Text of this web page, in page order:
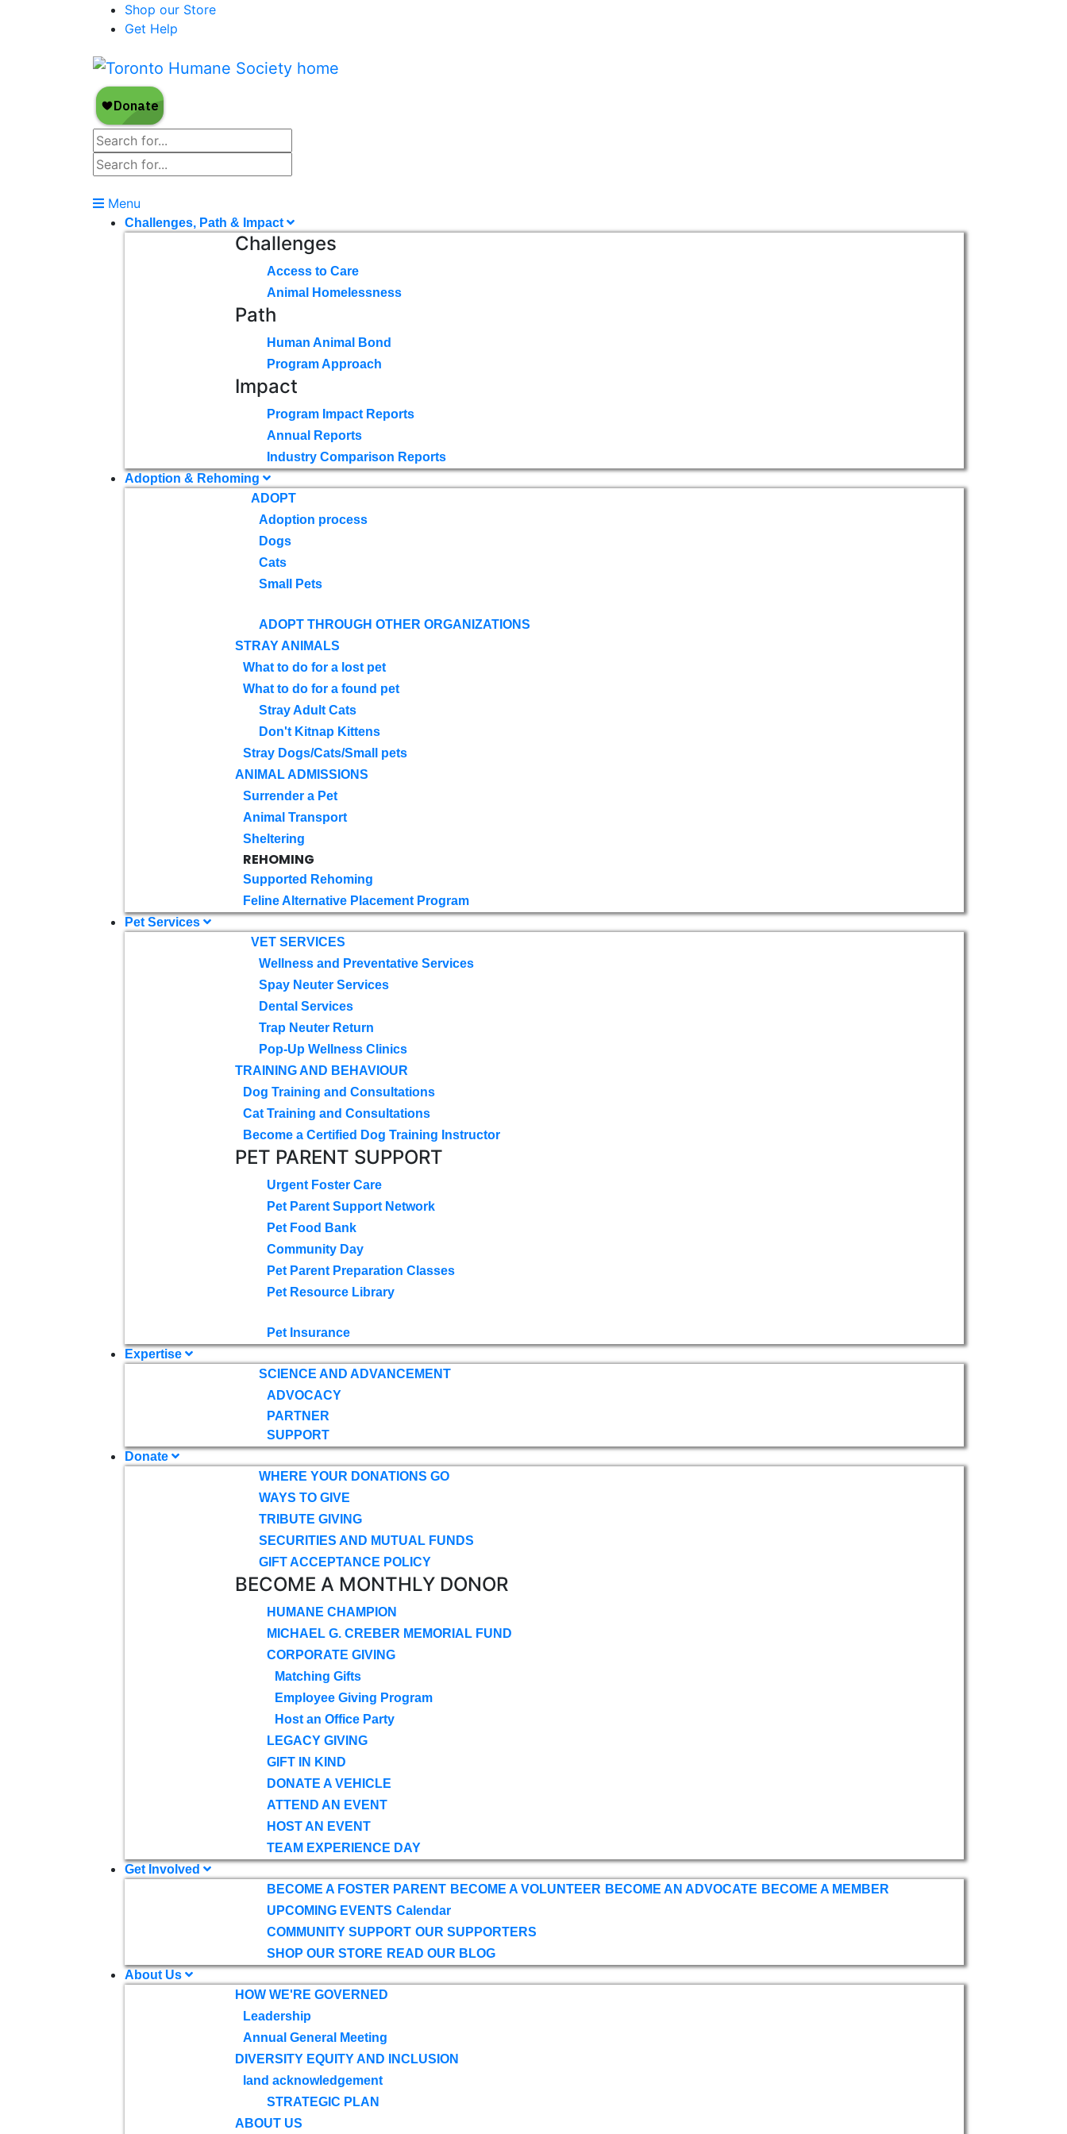
Shop our Store
Get Help
Menu
Challenges, Path & Impact
Challenges
Access to Care
Animal Homelessness
Path
Human Animal Bond
Program Approach
Impact
Program Impact Reports
Annual Reports
Industry Comparison Reports
Adoption & Rehoming
ADOPT
Adoption process
Dogs
Cats
Small Pets
ADOPT THROUGH OTHER ORGANIZATIONS
STRAY ANIMALS
What to do for a lost pet
What to do for a found pet
Stray Adult Cats
Don't Kitnap Kittens
Stray Dogs/Cats/Small pets
ANIMAL ADMISSIONS
Surrender a Pet
Animal Transport
Sheltering
REHOMING
Supported Rehoming
Feline Alternative Placement Program
Pet Services
VET SERVICES
Wellness and Preventative Services
Spay Neuter Services
Dental Services
Trap Neuter Return
Pop-Up Wellness Clinics
TRAINING AND BEHAVIOUR
Dog Training and Consultations
Cat Training and Consultations
Become a Certified Dog Training Instructor
PET PARENT SUPPORT
Urgent Foster Care
Pet Parent Support Network
Pet Food Bank
Community Day
Pet Parent Preparation Classes
Pet Resource Library
Pet Insurance
Expertise
SCIENCE AND ADVANCEMENT
ADVOCACY
PARTNER
SUPPORT
Donate
WHERE YOUR DONATIONS GO
WAYS TO GIVE
TRIBUTE GIVING
SECURITIES AND MUTUAL FUNDS
GIFT ACCEPTANCE POLICY
BECOME A MONTHLY DONOR
HUMANE CHAMPION
MICHAEL G. CREBER MEMORIAL FUND
CORPORATE GIVING
Matching Gifts
Employee Giving Program
Host an Office Party
LEGACY GIVING
GIFT IN KIND
DONATE A VEHICLE
ATTEND AN EVENT
HOST AN EVENT
TEAM EXPERIENCE DAY
Get Involved
BECOME A FOSTER PARENT BECOME A VOLUNTEER BECOME AN ADVOCATE BECOME A MEMBER
UPCOMING EVENTS Calendar
COMMUNITY SUPPORT OUR SUPPORTERS
SHOP OUR STORE READ OUR BLOG
About Us
HOW WE'RE GOVERNED
Leadership
Annual General Meeting
DIVERSITY EQUITY AND INCLUSION
land acknowledgement
STRATEGIC PLAN
ABOUT US